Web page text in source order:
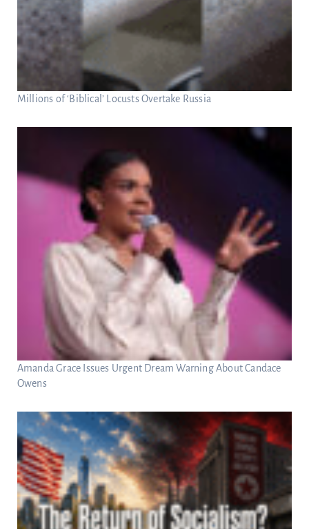
Millions of ‘Biblical’ Locusts Overtake Russia
Amanda Grace Issues Urgent Dream Warning About Candace
Owens